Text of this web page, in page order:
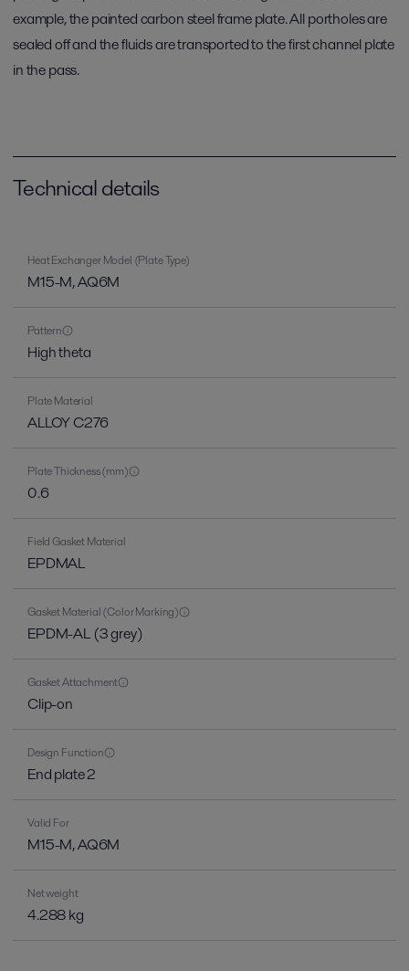
example, the painted carbon steel frame plate. All portholes are
sealed off and the fluids are transported to the first channel plate
in the pass.
Technical details
Heat Exchanger Model (Plate Type)
M15-M, AQ6M
Pattern
High theta
Plate Material
ALLOY C276
Plate Thickness (mm)
0.6
Field Gasket Material
EPDMAL
Gasket Material (Color Marking)
EPDM-AL (3 grey)
Gasket Attachment
Clip-on
Design Function
End plate 2
Valid For
M15-M, AQ6M
Net weight
4.288 kg